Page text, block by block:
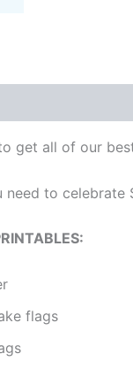
get all of our
need to celebrate
flags